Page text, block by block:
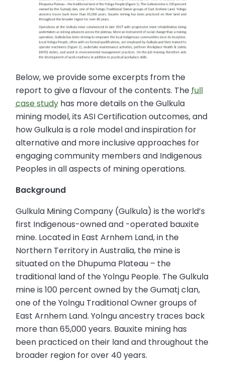
Below, we provide some excerpts from the
report to give a flavour of the contents. Thefull
case study has more details on the Gulkula
mining model, its ASI Certification outcomes, and
how Gulkula is a role model and inspiration for
alternative and more inclusive approaches for
engaging community members and Indigenous
Peoples in all aspects of mining operations.
Background
Gulkula Mining Company (Gulkula) is the world’s
first Indigenous-owned and -operated bauxite
mine. Located in East Arnhem Land, in the
Northern Territory in Australia, the mine is
situated on the Dhupuma Plateau – the
traditional land of the Yolngu People. The Gulkula
mine is 100 percent owned by the Gumatj clan,
one of the Yolngu Traditional Owner groups of
East Arnhem Land. Yolngu ancestry traces back
more than 65,000 years. Bauxite mining has
been practiced on their land and throughout the
broader region for over 40 years.